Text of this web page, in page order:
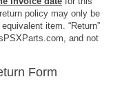
policy may only be
item. “Return”
and not
Form